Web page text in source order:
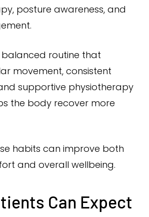
posture awareness, and
routine that
movement, consistent
supportive physiotherapy
the body recover more
habits can improve both
and overall wellbeing.
Can Expect